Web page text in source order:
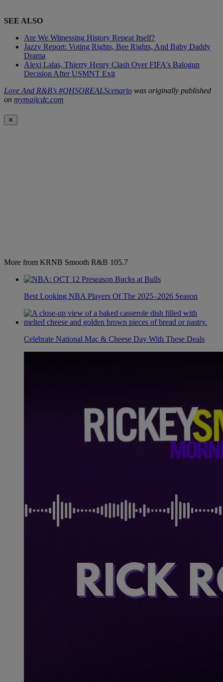
SEE ALSO
Are We Witnessing History Repeat Itself?
Jazzy Report: Voting Rights, Bee Rights, And Baby Daddy
Drama
Alexi Lalas, Thierry Henry Clash Over FIFA's Balogun
Decision After USMNT Exit
Love And R&B’s #OHSOREALScenario was originally published
on mymajicdc.com
✕
More from KRNB Smooth R&B 105.7
Best Looking NBA Players Of The 2025–2026 Season
Celebrate National Mac & Cheese Day With These Deals